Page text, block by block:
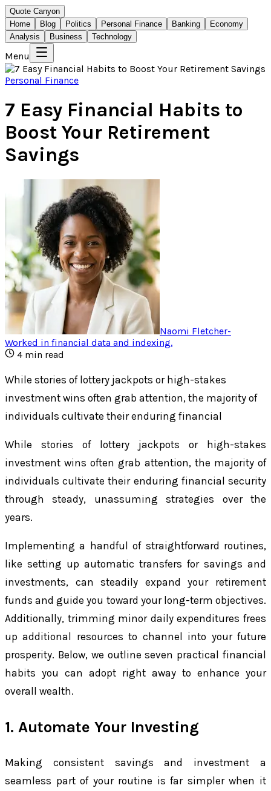
Quote Canyon
Home
Blog Politics Personal Finance Banking
Economy
Analysis
Business Technology
Menu
Personal Finance
7 Easy Financial Habits to
Boost Your Retirement
Savings
Naomi Fletcher-
Worked in financial data and indexing.
4 min read
While stories of lottery jackpots or high-stakes
investment wins often grab attention, the majority of
individuals cultivate their enduring financial
While stories of lottery jackpots or high-stakes
investment wins often grab attention, the majority of
individuals cultivate their enduring financial security
through steady, unassuming strategies over the
years.
Implementing a handful of straightforward routines,
like setting up automatic transfers for savings and
investments, can steadily expand your retirement
funds and guide you toward your long-term objectives.
Additionally, trimming minor daily expenditures frees
up additional resources to channel into your future
prosperity. Below, we outline seven practical financial
habits you can adopt right away to enhance your
overall wealth.
1. Automate Your Investing
Making consistent savings and investment a
seamless part of your routine is far simpler when it